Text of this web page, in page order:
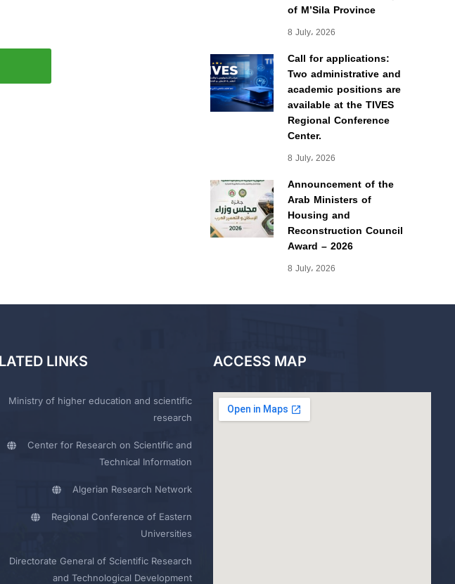
of M’Sila Province
8 July، 2026
Call for applications:
Two administrative and
academic positions are
available at the TIVES
Regional Conference
Center.
8 July، 2026
Announcement of the
Arab Ministers of
Housing and
Reconstruction Council
Award – 2026
8 July، 2026
LINKS
Ministry of higher education and scientific
research
Center for Research on Scientific and
Technical Information
Algerian Research Network
Regional Conference of Eastern
Universities
Directorate General of Scientific Research
and Technological Development
ACCESS MAP